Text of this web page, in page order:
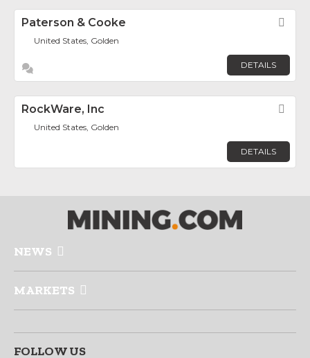
Paterson & Cooke
United States, Golden
DETAILS
RockWare, Inc
United States, Golden
DETAILS
NEWS
MARKETS
FOLLOW US